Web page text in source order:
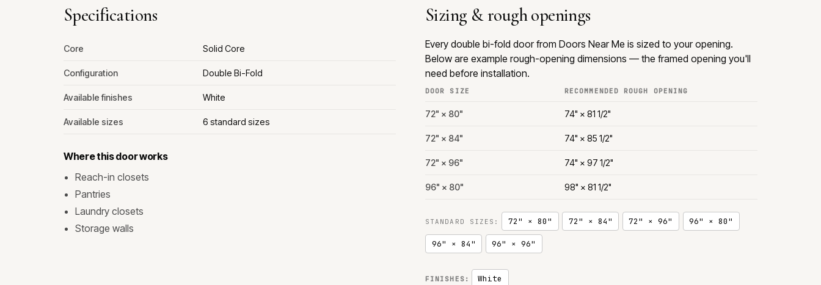
Specifications
Core Solid Core
Configuration Double Bi-Fold
Available finishes White
Available sizes 6 standard sizes
Where this door works
Reach-in closets
Pantries
Laundry closets
Storage walls
Sizing & rough openings
Every double bi-fold door from Doors Near Me is sized to your opening.
Below are example rough-opening dimensions — the framed opening you'll
need before installation.
DOOR SIZE RECOMMENDED ROUGH OPENING
72" × 80" 74" × 81 1/2"
72" × 84" 74" × 85 1/2"
72" × 96" 74" × 97 1/2"
96" × 80" 98" × 81 1/2"
STANDARD SIZES: 72" × 80" 72" × 84" 72" × 96" 96" × 80"
96" × 84" 96" × 96"
FINISHES: White